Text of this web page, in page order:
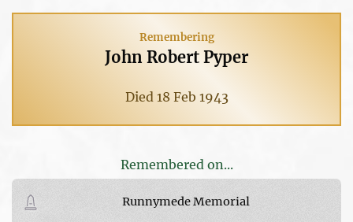
Remembering
John Robert Pyper
Died 18 Feb 1943
Remembered on...
Runnymede Memorial